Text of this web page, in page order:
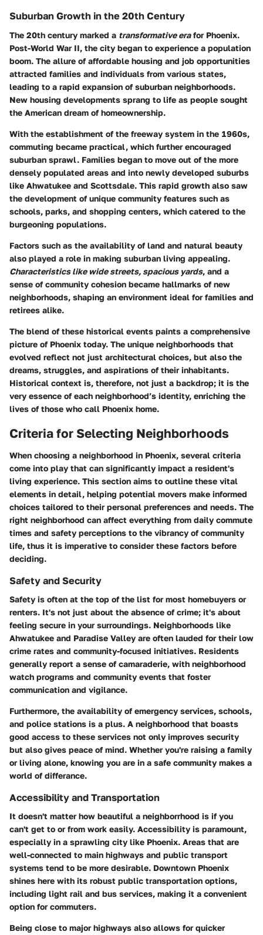
Suburban Growth in the 20th Century
The 20th century marked a transformative erafor Phoenix.
Post-World War II, the city began to experience a population
boom. The allure of affordable housing and job opportunities
attracted families and individuals from various states,
leading to a rapid expansion of suburban neighborhoods.
New housing developments sprang to life as people sought
the American dream of homeownership.
With the establishment of the freeway system in the 1960s,
commuting became practical, which further encouraged
suburban sprawl. Families began to move out of the more
densely populated areas and into newly developed suburbs
like Ahwatukee and Scottsdale. This rapid growth also saw
the development of unique community features such as
schools, parks, and shopping centers, which catered to the
burgeoning populations.
Factors such as the availability of land and natural beauty
also played a role in making suburban living appealing.
Characteristics like wide streets, spacious yards, and a
sense of community cohesion became hallmarks of new
neighborhoods, shaping an environment ideal for families and
retirees alike.
The blend of these historical events paints a comprehensive
picture of Phoenix today. The unique neighborhoods that
evolved reflect not just architectural choices, but also the
dreams, struggles, and aspirations of their inhabitants.
Historical context is, therefore, not just a backdrop; it is the
very essence of each neighborhood’s identity, enriching the
lives of those who call Phoenix home.
Criteria for Selecting Neighborhoods
When choosing a neighborhood in Phoenix, several criteria
come into play that can significantly impact a resident's
living experience. This section aims to outline these vital
elements in detail, helping potential movers make informed
choices tailored to their personal preferences and needs. The
right neighborhood can affect everything from daily commute
times and safety perceptions to the vibrancy of community
life, thus it is imperative to consider these factors before
deciding.
Safety and Security
Safety is often at the top of the list for most homebuyers or
renters. It's not just about the absence of crime; it's about
feeling secure in your surroundings. Neighborhoods like
Ahwatukee and Paradise Valley are often lauded for their low
crime rates and community-focused initiatives. Residents
generally report a sense of camaraderie, with neighborhood
watch programs and community events that foster
communication and vigilance.
Furthermore, the availability of emergency services, schools,
and police stations is a plus. A neighborhood that boasts
good access to these services not only improves security
but also gives peace of mind. Whether you're raising a family
or living alone, knowing you are in a safe community makes a
world of differance.
Accessibility and Transportation
It doesn't matter how beautiful a neighborrhood is if you
can't get to or from work easily. Accessibility is paramount,
especially in a sprawling city like Phoenix. Areas that are
well-connected to main highways and public transport
systems tend to be more desirable. Downtown Phoenix
shines here with its robust public transportation options,
including light rail and bus services, making it a convenient
option for commuters.
Being close to major highways also allows for quicker